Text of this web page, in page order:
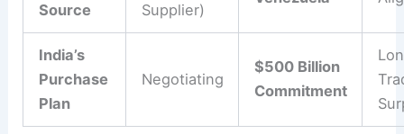
Source
Supplier)
India’s
Purchase
Plan
Negotiating
$500 Billion
Commitment